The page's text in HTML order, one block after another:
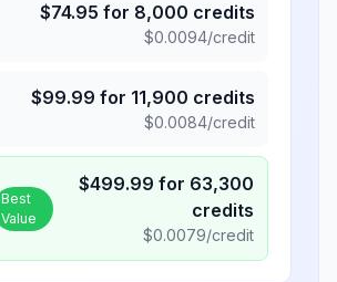
$74.95 for 8,000 credits
$0.0094/credit
$99.99 for 11,900 credits
$0.0084/credit
Best
Value
$499.99 for 63,300
credits
$0.0079/credit